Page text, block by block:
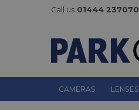
Call us 01444 237070
CAMERAS LENSES